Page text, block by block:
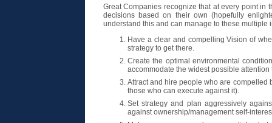
Great Companies recognize that at every point in
decisions based on their own (hopefully
understand this and can manage to these multiple
Have a clear and compelling Vision of
strategy to get there.
Create the optimal environmental
accommodate the widest possible
Attract and hire people who are compelled
those who can execute against it).
Set strategy and plan aggressively
against ownership/management self-